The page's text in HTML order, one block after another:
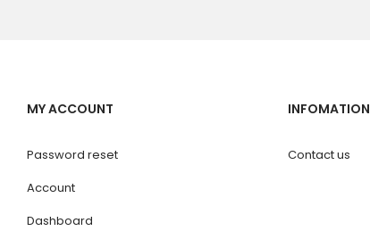
MY ACCOUNT
Password reset
Account
Dashboard
INFOMATION
Contact us